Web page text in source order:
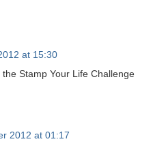
at 15:30
Stamp Your Life Challenge
2012 at 01:17